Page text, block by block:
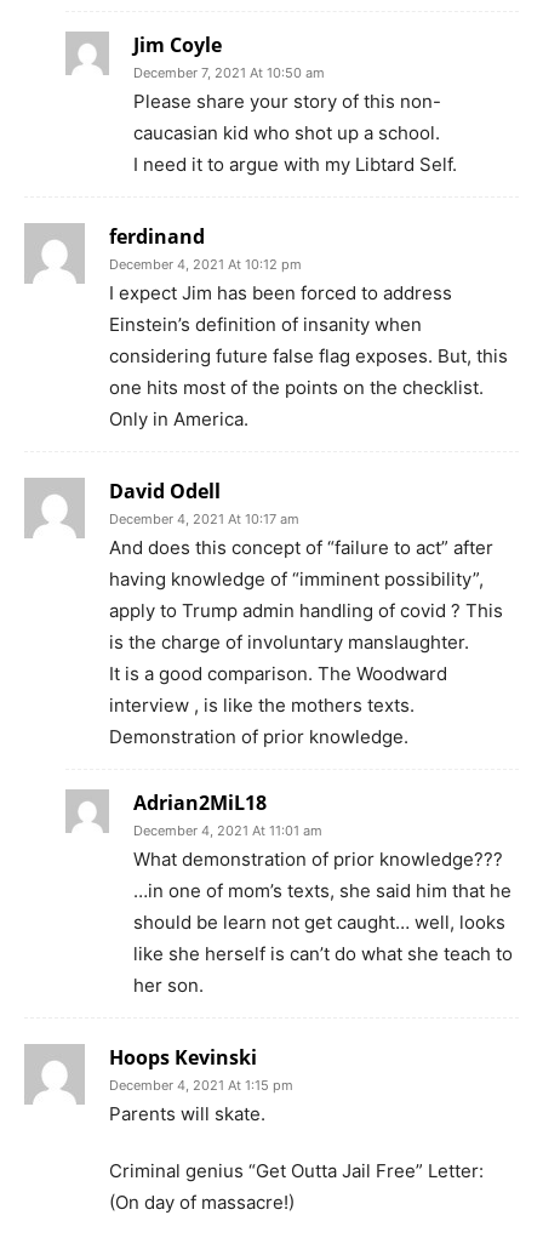
Jim Coyle
December 7, 2021 At 10:50 am
Please share your story of this non-
caucasian kid who shot up a school.
I need it to argue with my Libtard Self.
ferdinand
December 4, 2021 At 10:12 pm
I expect Jim has been forced to address
Einstein’s definition of insanity when
considering future false flag exposes. But, this
one hits most of the points on the checklist.
Only in America.
David Odell
December 4, 2021 At 10:17 am
And does this concept of “failure to act” after
having knowledge of “imminent possibility”,
apply to Trump admin handling of covid ? This
is the charge of involuntary manslaughter.
It is a good comparison. The Woodward
interview , is like the mothers texts.
Demonstration of prior knowledge.
Adrian2MiL18
December 4, 2021 At 11:01 am
What demonstration of prior knowledge???
…in one of mom’s texts, she said him that he
should be learn not get caught… well, looks
like she herself is can’t do what she teach to
her son.
Hoops Kevinski
December 4, 2021 At 1:15 pm
Parents will skate.
Criminal genius “Get Outta Jail Free” Letter:
(On day of massacre!)